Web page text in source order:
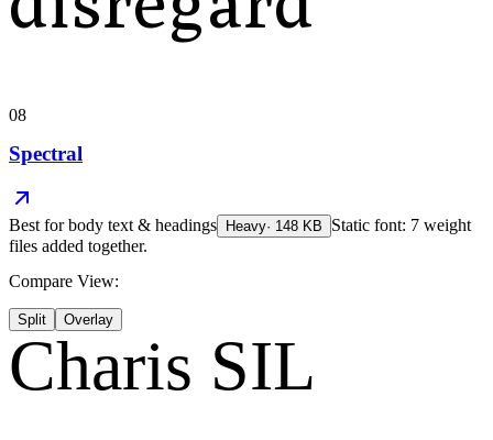
08
Spectral
Best forbody text & headings Heavy· 148 KB
Static font: 7 weight
files added together.
Compare View:
Split Overlay
Charis SIL